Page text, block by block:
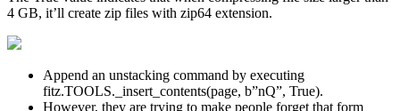
4 GB, it’ll create zip files with zip64 extension.
Append an unstacking command by executing
fitz.TOOLS._insert_contents(page, b”nQ”, True).
However, they are trying to make people forget that form